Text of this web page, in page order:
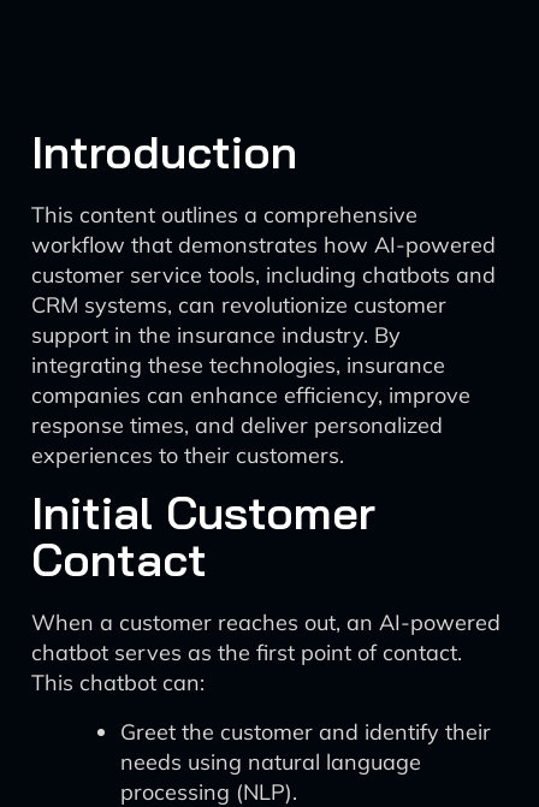
Introduction
This content outlines a comprehensive
workflow that demonstrates how AI-powered
customer service tools, including chatbots and
CRM systems, can revolutionize customer
support in the insurance industry. By
integrating these technologies, insurance
companies can enhance efficiency, improve
response times, and deliver personalized
experiences to their customers.
Initial Customer
Contact
When a customer reaches out, an AI-powered
chatbot serves as the first point of contact.
This chatbot can:
Greet the customer and identify their
needs using natural language
processing (NLP).